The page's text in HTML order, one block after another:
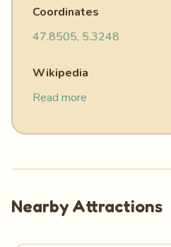
Coordinates
47.8505, 5.3248
Wikipedia
Read more
Nearby Attractions